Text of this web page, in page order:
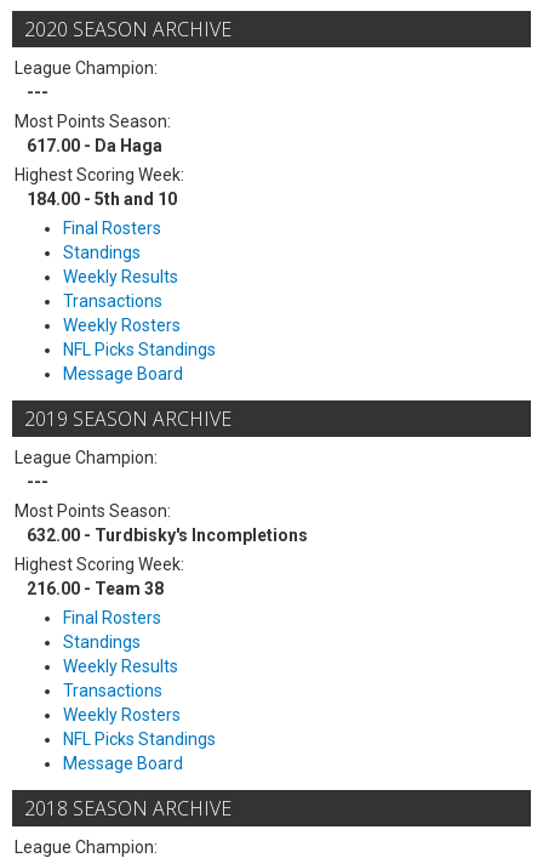
2020 SEASON ARCHIVE
League Champion:
---
Most Points Season:
617.00 - Da Haga
Highest Scoring Week:
184.00 - 5th and 10
Final Rosters
Standings
Weekly Results
Transactions
Weekly Rosters
NFL Picks Standings
Message Board
2019 SEASON ARCHIVE
League Champion:
---
Most Points Season:
632.00 - Turdbisky's Incompletions
Highest Scoring Week:
216.00 - Team 38
Final Rosters
Standings
Weekly Results
Transactions
Weekly Rosters
NFL Picks Standings
Message Board
2018 SEASON ARCHIVE
League Champion: